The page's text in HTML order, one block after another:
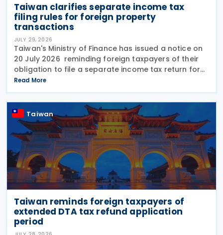
Taiwan clarifies separate income tax
filing rules for foreign property
transactions
JULY 29, 2026
Taiwan's Ministry of Finance has issued a notice on
20 July 2026 reminding foreign taxpayers of their
obligation to file a separate income tax return for
qualifying house and land transactions, rather than
including such income in gross
Read More
Taiwan
Taiwan reminds foreign taxpayers of
extended DTA tax refund application
period